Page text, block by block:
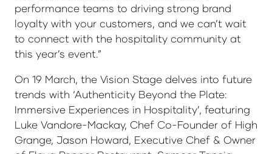
performance teams to driving strong brand
loyalty with your customers, and we can’t wait
to connect with the hospitality community at
this year’s event.”
On 19 March, the Vision Stage delves into future
trends with ‘Authenticity Beyond the Plate:
Immersive Experiences in Hospitality’, featuring
Luke Vandore-Mackay, Chef Co-Founder of High
Grange, Jason Howard, Executive Chef & Owner